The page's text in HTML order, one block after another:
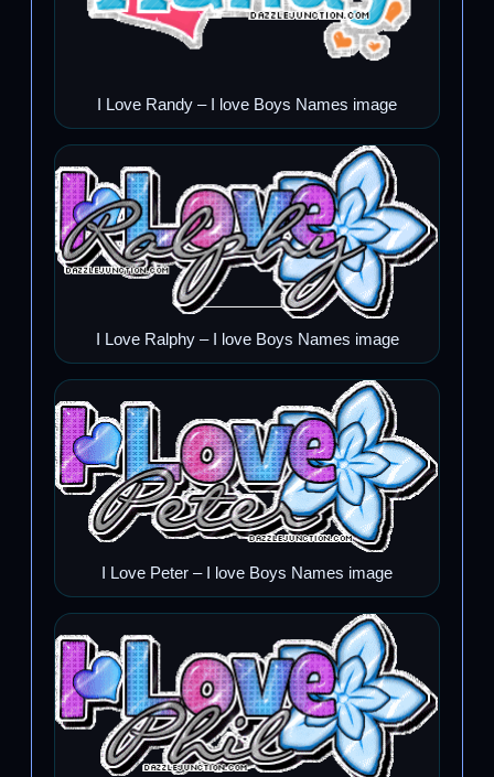
I Love Randy – I love Boys Names image
I Love Ralphy – I love Boys Names image
I Love Peter – I love Boys Names image